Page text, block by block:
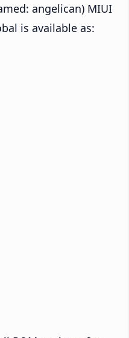
angelican) MIUI
is available as: